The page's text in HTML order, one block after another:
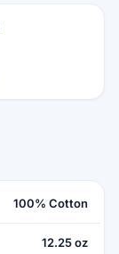
100% Cotton
12.25 oz